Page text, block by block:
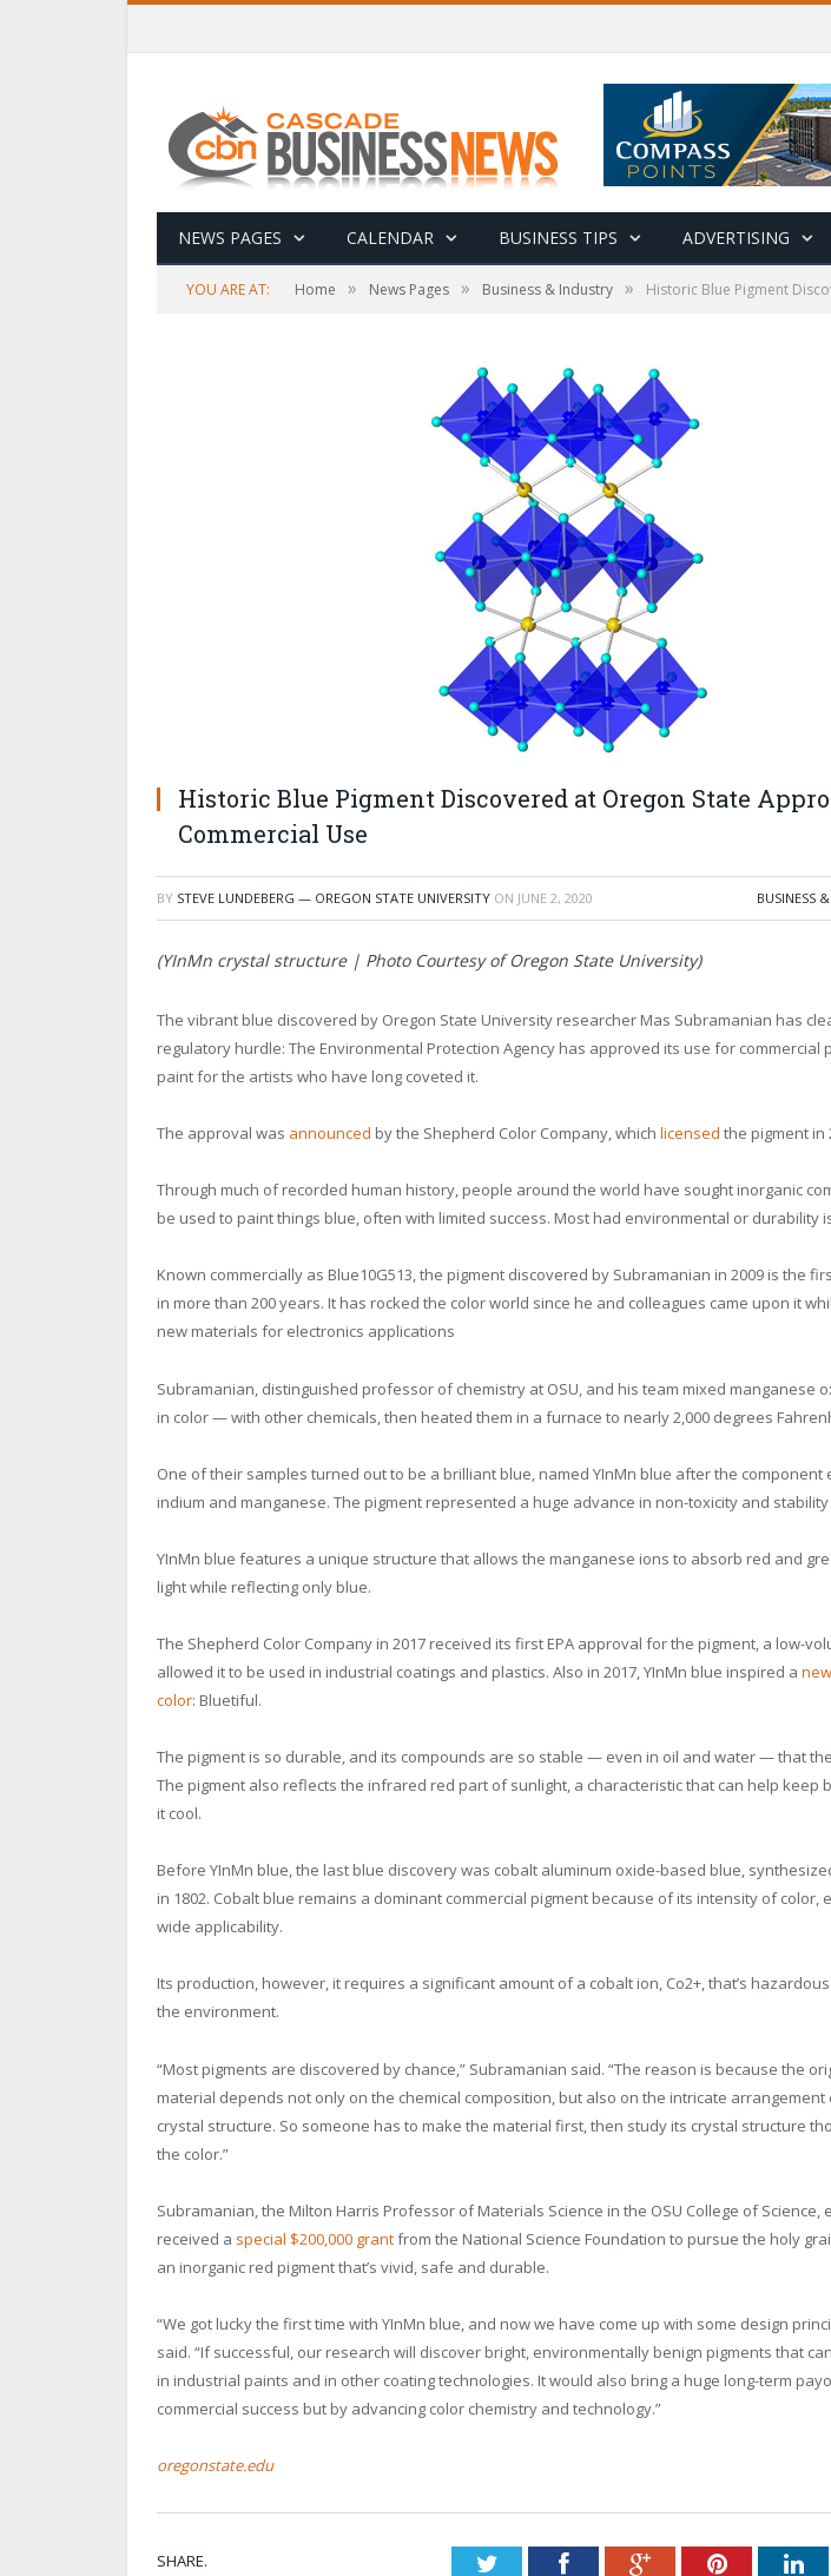
NEWS PAGES CALENDAR BUSINESS TIPS ADVERTISING
YOU ARE AT: Home » News Pages » Business & Industry » Historic Blue Pigment
Historic Blue Pigment Discovered at Oregon State
Commercial Use
BY STEVE LUNDEBERG — OREGON STATE UNIVERSITY ON JUNE 2, 2020 BUSINESS
(YInMn crystal structure | Photo Courtesy of Oregon State University)
The vibrant blue discovered by Oregon State University researcher Mas Subramanian has
regulatory hurdle: The Environmental Protection Agency has approved its use for commercial
paint for the artists who have long coveted it.
The approval was announced by the Shepherd Color Company, which licensed the pigment in
Through much of recorded human history, people around the world have sought inorganic
be used to paint things blue, often with limited success. Most had environmental or durability
Known commercially as Blue10G513, the pigment discovered by Subramanian in 2009 is the
in more than 200 years. It has rocked the color world since he and colleagues came upon it
new materials for electronics applications
Subramanian, distinguished professor of chemistry at OSU, and his team mixed manganese
in color — with other chemicals, then heated them in a furnace to nearly 2,000 degrees
One of their samples turned out to be a brilliant blue, named YInMn blue after the component
indium and manganese. The pigment represented a huge advance in non-toxicity and
YInMn blue features a unique structure that allows the manganese ions to absorb red and
light while reflecting only blue.
The Shepherd Color Company in 2017 received its first EPA approval for the pigment, a low-
allowed it to be used in industrial coatings and plastics. Also in 2017, YInMn blue inspired a
color: Bluetiful.
The pigment is so durable, and its compounds are so stable — even in oil and water — that
The pigment also reflects the infrared red part of sunlight, a characteristic that can help keep
it cool.
Before YInMn blue, the last blue discovery was cobalt aluminum oxide-based blue,
in 1802. Cobalt blue remains a dominant commercial pigment because of its intensity of color,
wide applicability.
Its production, however, it requires a significant amount of a cobalt ion, Co2+, that’s
the environment.
“Most pigments are discovered by chance,” Subramanian said. “The reason is because the
material depends not only on the chemical composition, but also on the intricate arrangement
crystal structure. So someone has to make the material first, then study its crystal structure
the color.”
Subramanian, the Milton Harris Professor of Materials Science in the OSU College of Science,
received a special $200,000 grantfrom the National Science Foundation to pursue the holy
an inorganic red pigment that’s vivid, safe and durable.
“We got lucky the first time with YInMn blue, and now we have come up with some design
said. “If successful, our research will discover bright, environmentally benign pigments that
in industrial paints and in other coating technologies. It would also bring a huge long-term
commercial success but by advancing color chemistry and technology.”
oregonstate.edu
SHARE. TwitterFacebookGoogle+Pinterest